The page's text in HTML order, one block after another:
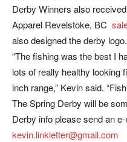
Derby Winners also
Apparel Revelstoke, BC
also designed the derby logo.
“The fishing was the best I
lots of really healthy looking
inch range,” Kevin said.
The Spring Derby will be
Derby info please send an
kevin.linkletter@gmail.com